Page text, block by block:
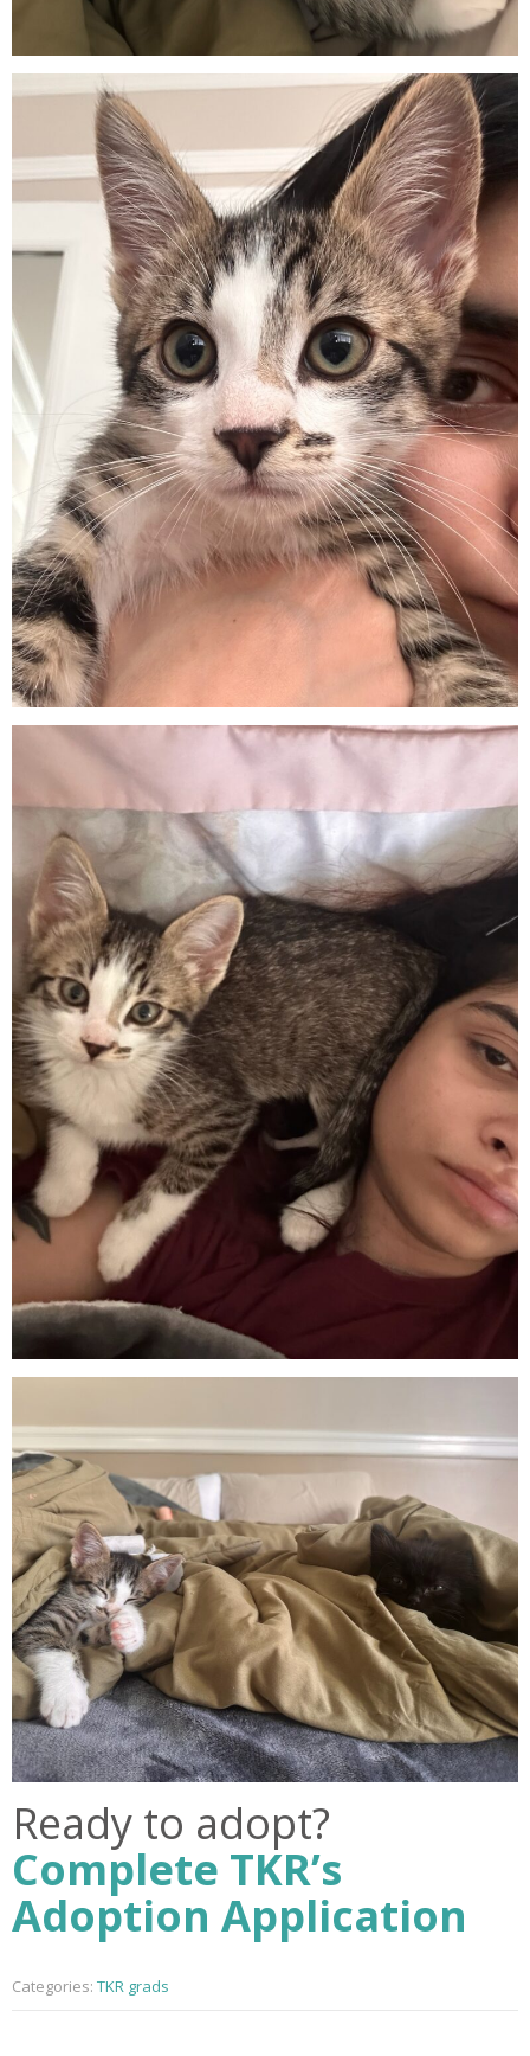
Ready to adopt?
Complete TKR’s
Adoption Application
Categories: TKR grads